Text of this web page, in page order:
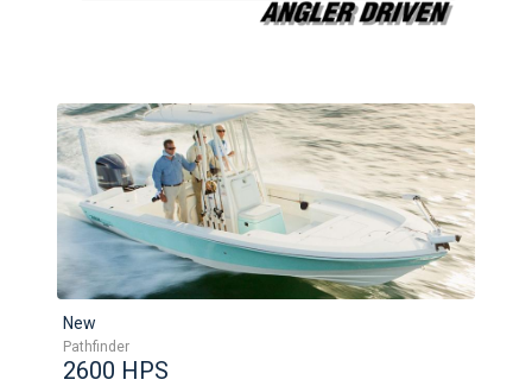
New
Pathfinder
2600 HPS